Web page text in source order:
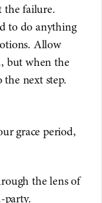
the failure.
to do anything
Allow
but when the
next step.
grace period,
the lens of
party.